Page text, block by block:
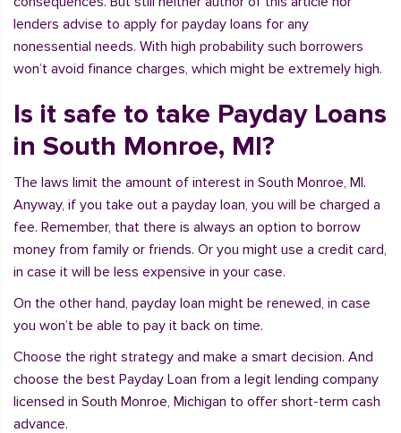
lenders advise to apply for payday loans for any
nonessential needs. With high probability such borrowers
won’t avoid finance charges, which might be extremely high.
Is it safe to take Payday Loans
in South Monroe, MI?
The laws limit the amount of interest in South Monroe, MI.
Anyway, if you take out a payday loan, you will be charged a
fee. Remember, that there is always an option to borrow
money from family or friends. Or you might use a credit card,
in case it will be less expensive in your case.
On the other hand, payday loan might be renewed, in case
you won’t be able to pay it back on time.
Choose the right strategy and make a smart decision. And
choose the best Payday Loan from a legit lending company
licensed in South Monroe, Michigan to offer short-term cash
advance.